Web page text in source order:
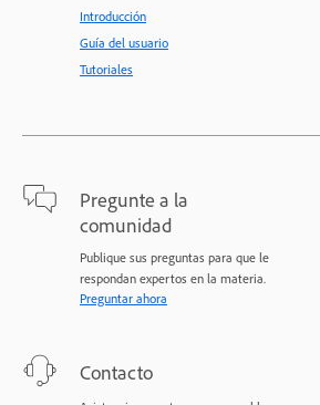
Introducción
Guía del usuario
Tutoriales
Pregunte a la
comunidad
Publique sus preguntas para que le
respondan expertos en la materia.
Preguntar ahora
Contacto